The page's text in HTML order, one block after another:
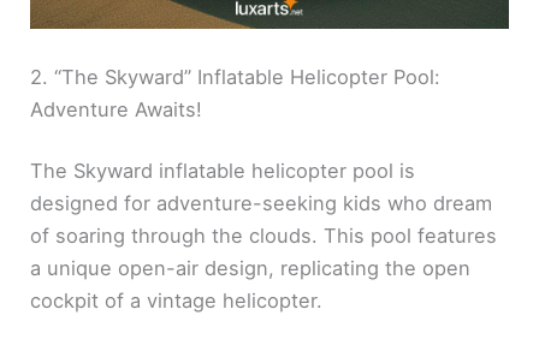
2. “The Skyward” Inflatable Helicopter Pool:
Adventure Awaits!
The Skyward inflatable helicopter pool is
designed for adventure-seeking kids who dream
of soaring through the clouds. This pool features
a unique open-air design, replicating the open
cockpit of a vintage helicopter.